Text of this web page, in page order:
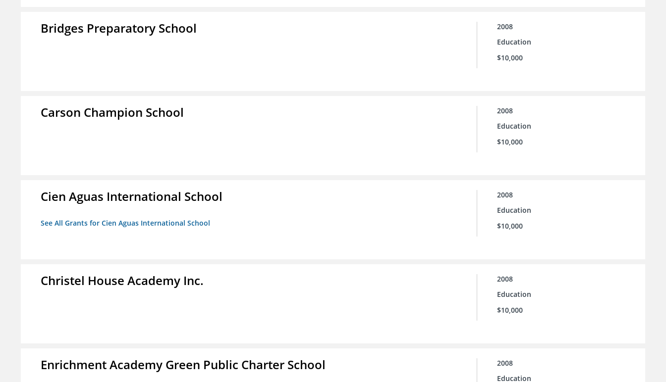
Bridges Preparatory School
2008
Education
$10,000
Carson Champion School
2008
Education
$10,000
Cien Aguas International School
See All Grants for Cien Aguas International School
2008
Education
$10,000
Christel House Academy Inc.
2008
Education
$10,000
Enrichment Academy Green Public Charter School
2008
Education